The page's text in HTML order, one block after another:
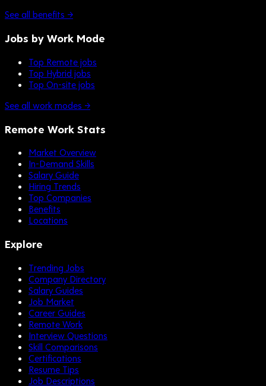
See all benefits →
Jobs by Work Mode
Top Remote jobs
Top Hybrid jobs
Top On-site jobs
See all work modes →
Remote Work Stats
Market Overview
In-Demand Skills
Salary Guide
Hiring Trends
Top Companies
Benefits
Locations
Explore
Trending Jobs
Company Directory
Salary Guides
Job Market
Career Guides
Remote Work
Interview Questions
Skill Comparisons
Certifications
Resume Tips
Job Descriptions